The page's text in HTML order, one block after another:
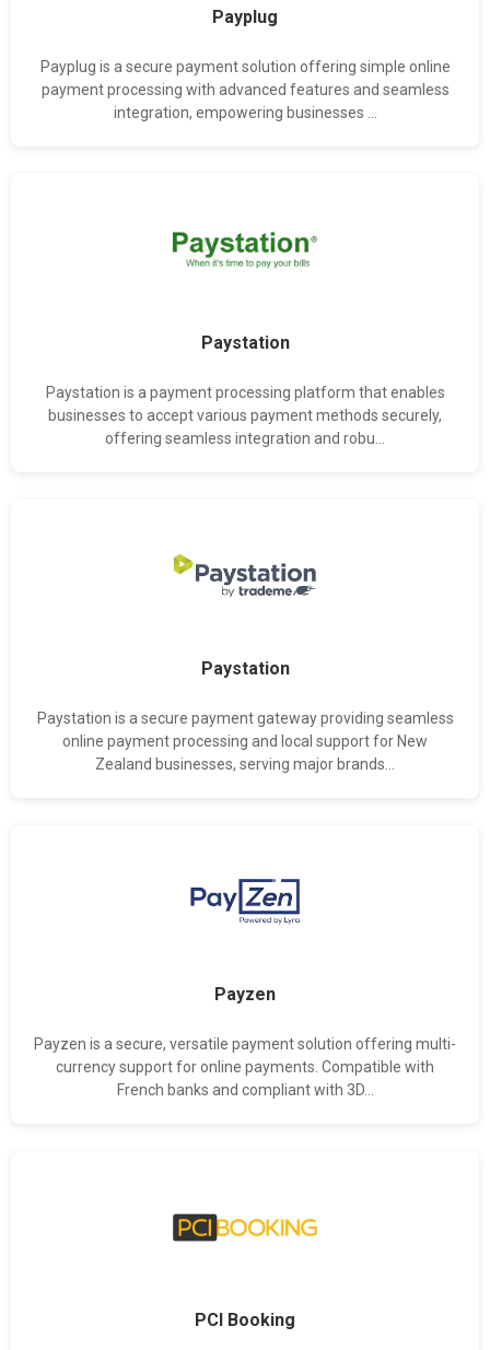
Payplug
Payplug is a secure payment solution offering simple online
payment processing with advanced features and seamless
integration, empowering businesses ...
Paystation
Paystation is a payment processing platform that enables
businesses to accept various payment methods securely,
offering seamless integration and robu...
Paystation
Paystation is a secure payment gateway providing seamless
online payment processing and local support for New
Zealand businesses, serving major brands...
Payzen
Payzen is a secure, versatile payment solution offering multi-
currency support for online payments. Compatible with
French banks and compliant with 3D...
PCI Booking